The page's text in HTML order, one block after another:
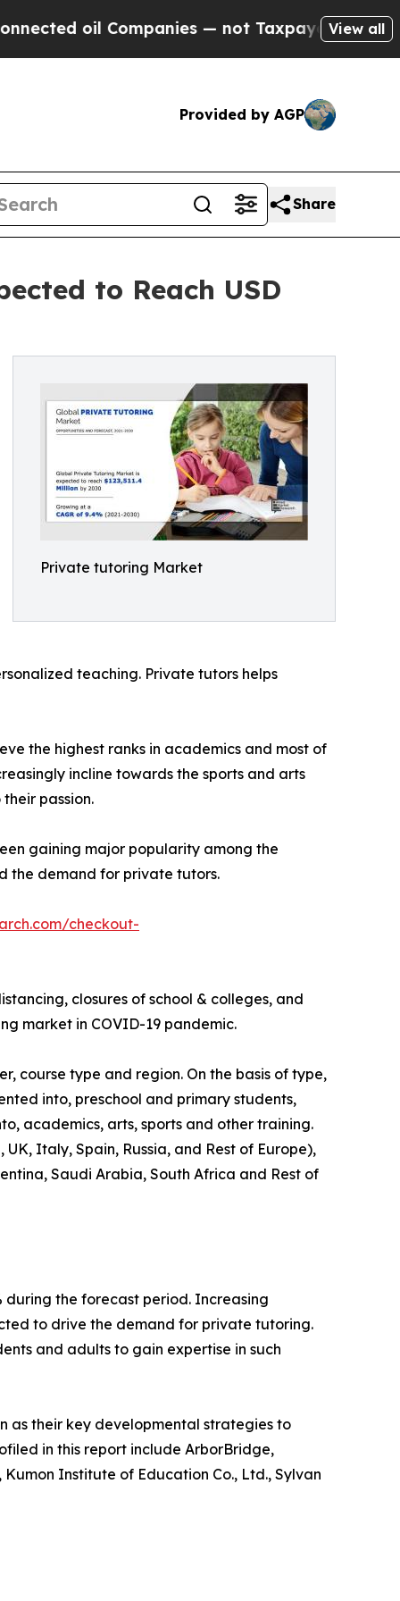
Companies — not Taxpayers — the Chance to
View all
Provided by AGP
Share
to Reach USD
Private tutoring Market
teaching. Private tutors helps
the highest ranks in academics and most of
incline towards the sports and arts
passion.
gaining major popularity among the
the demand for private tutors.
checkout-
closures of school & colleges, and
market in COVID-19 pandemic.
course type and region. On the basis of type,
into, preschool and primary students,
academics, arts, sports and other training.
Italy, Spain, Russia, and Rest of Europe),
Saudi Arabia, South Africa and Rest of
during the forecast period. Increasing
to drive the demand for private tutoring.
and adults to gain expertise in such
as their key developmental strategies to
in this report include ArborBridge,
Institute of Education Co., Ltd., Sylvan